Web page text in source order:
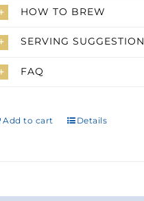
HOW TO BREW
SERVING SUGGESTION
FAQ
Add to cart Details